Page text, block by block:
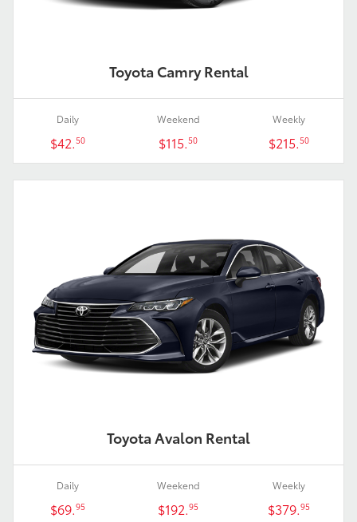
Toyota Camry Rental
Daily
$42.50
Weekend
$115.50
Weekly
$215.50
Toyota Avalon Rental
Daily
$69.95
Weekend
$192.95
Weekly
$379.95